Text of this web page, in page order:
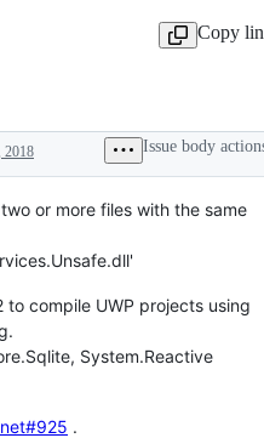
Copy
2018 Issue body
or more files with the same
compile UWP projects using
System.Reactive
.